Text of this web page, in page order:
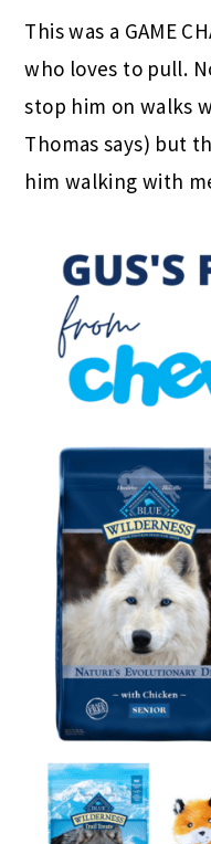
This was a GAME
who loves to pull.
stop him on walks
Thomas says) but
him walking with